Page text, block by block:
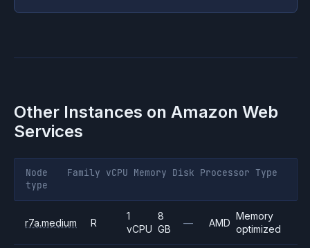
Other Instances on Amazon Web
Services
Node
type
Family vCPU Memory Disk Processor Type
r7a.medium R
1
vCPU
8
GB
— AMD
Memory
optimized